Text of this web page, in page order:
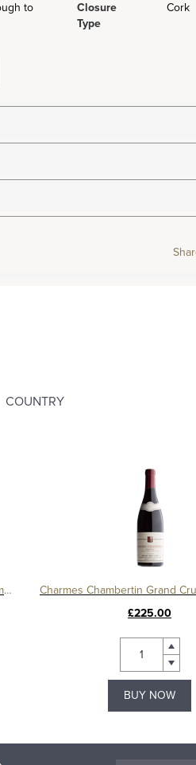
to
Closure
Type
Cork
COUNTRY
Charmes Chambertin Grand Cru 2011 Domaine Serafin
£225.00
BUY NOW